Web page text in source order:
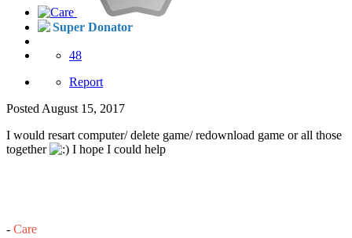
Super Donator
48
Report
Posted August 15, 2017
I would resart computer/ delete game/ redownload game or all those
together
I hope I could help
- Care